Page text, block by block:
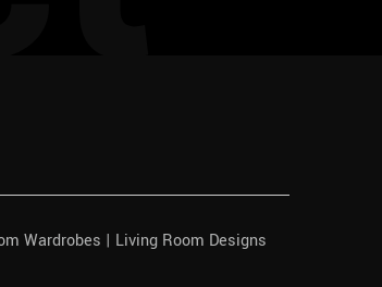
Wardrobes | Living Room Designs